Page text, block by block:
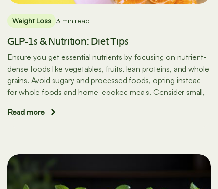
Weight Loss 3 min read
GLP-1s & Nutrition: Diet Tips
Ensure you get essential nutrients by focusing on nutrient-
dense foods like vegetables, fruits, lean proteins, and whole
grains. Avoid sugary and processed foods, opting instead
for whole foods and home-cooked meals. Consider small,
Read more